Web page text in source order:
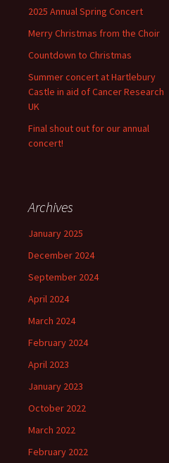
2025 Annual Spring Concert
Merry Christmas from the Choir
Countdown to Christmas
Summer concert at Hartlebury
Castle in aid of Cancer Research
UK
Final shout out for our annual
concert!
Archives
January 2025
December 2024
September 2024
April 2024
March 2024
February 2024
April 2023
January 2023
October 2022
March 2022
February 2022